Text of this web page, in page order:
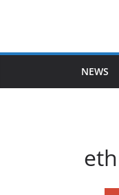
NEWS